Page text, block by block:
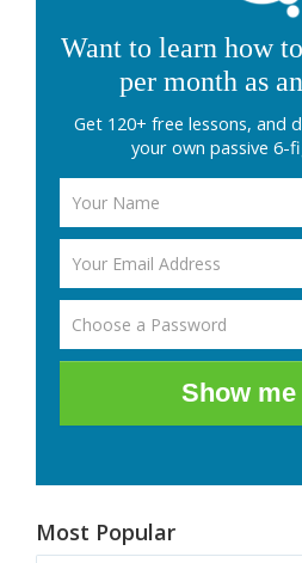
Want to learn how
per month as
Get 120+ free lessons, and
your own passive 6-
Show
Most Popular